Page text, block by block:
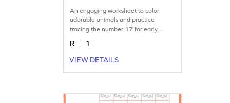
An engaging worksheet to color
adorable animals and practice
tracing the number 17 for early
learners.
R
1
VIEW DETAILS